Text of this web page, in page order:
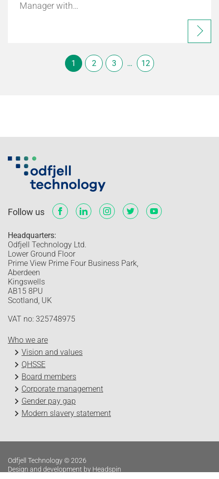
Manager with…
1 2 3 … 12
Follow us
Headquarters:
Odfjell Technology Ltd.
Lower Ground Floor
Prime View Prime Four Business Park,
Aberdeen
Kingswells
AB15 8PU
Scotland, UK
VAT no: 325748975
Who we are
Vision and values
QHSSE
Board members
Corporate management
Gender pay gap
Modern slavery statement
Odfjell Technology © 2026
Design and development by Headspin